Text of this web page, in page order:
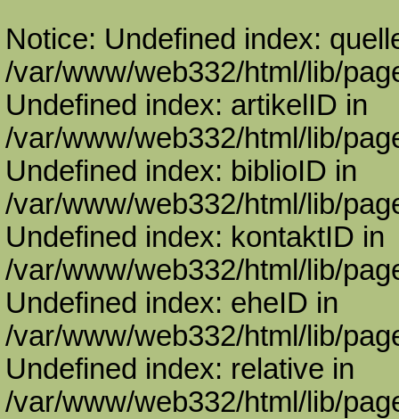
Notice: Undefined index:
/var/www/web332/html/lib/
Undefined index: artikelID in
/var/www/web332/html/lib/
Undefined index: biblioID in
/var/www/web332/html/lib/
Undefined index: kontaktID in
/var/www/web332/html/lib/
Undefined index: eheID in
/var/www/web332/html/lib/
Undefined index: relative in
/var/www/web332/html/lib/